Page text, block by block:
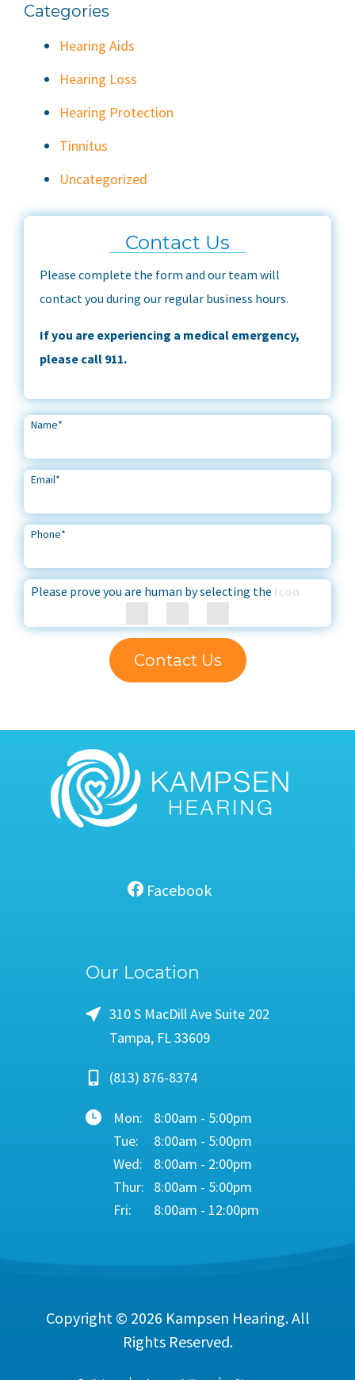
Categories
Hearing Aids
Hearing Loss
Hearing Protection
Tinnitus
Uncategorized
Contact Us
Please complete the form and our team will
contact you during our regular business hours.
If you are experiencing a medical emergency,
please call 911.
Name*
Email*
Phone*
Please prove you are human by selecting the Icon
Contact Us
Facebook
Our Location
310 S MacDill Ave Suite 202
Tampa, FL 33609
(813) 876-8374
Mon:
8:00am - 5:00pm
Tue:
8:00am - 5:00pm
Wed:
8:00am - 2:00pm
Thur:
8:00am - 5:00pm
Fri:
8:00am - 12:00pm
Copyright © 2026 Kampsen Hearing. All
Rights Reserved.